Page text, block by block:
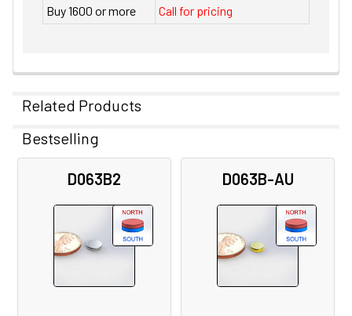
Buy 1600 or more
Call for pricing
Related Products
Related
Products
Bestselling
D063B2 D063B-AU